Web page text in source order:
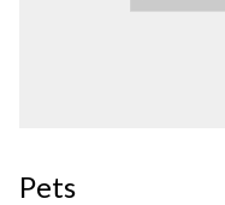
Pets